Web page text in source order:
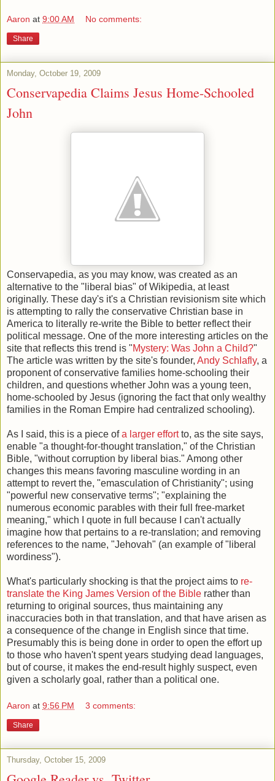
Aaron at 9:00 AM No comments:
Share
Monday, October 19, 2009
Conservapedia Claims Jesus Home-Schooled
John
Conservapedia, as you may know, was created as an
alternative to the "liberal bias" of Wikipedia, at least
originally. These day's it's a Christian revisionism site which
is attempting to rally the conservative Christian base in
America to literally re-write the Bible to better reflect their
political message. One of the more interesting articles on the
site that reflects this trend is "Mystery: Was John a Child?"
The article was written by the site's founder, Andy Schlafly, a
proponent of conservative families home-schooling their
children, and questions whether John was a young teen,
home-schooled by Jesus (ignoring the fact that only wealthy
families in the Roman Empire had centralized schooling).
As I said, this is a piece ofa larger effortto, as the site says,
enable "a thought-for-thought translation," of the Christian
Bible, "without corruption by liberal bias." Among other
changes this means favoring masculine wording in an
attempt to revert the, "emasculation of Christianity"; using
"powerful new conservative terms"; "explaining the
numerous economic parables with their full free-market
meaning," which I quote in full because I can't actually
imagine how that pertains to a re-translation; and removing
references to the name, "Jehovah" (an example of "liberal
wordiness").
What's particularly shocking is that the project aims to re-
translate the King James Version of the Bible rather than
returning to original sources, thus maintaining any
inaccuracies both in that translation, and that have arisen as
a consequence of the change in English since that time.
Presumably this is being done in order to open the effort up
to those who haven't spent years studying dead languages,
but of course, it makes the end-result highly suspect, even
given a scholarly goal, rather than a political one.
Aaron at 9:56 PM 3 comments:
Share
Thursday, October 15, 2009